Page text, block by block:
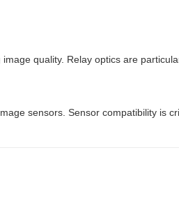
quality. Relay optics are
sensors. Sensor compatibility is